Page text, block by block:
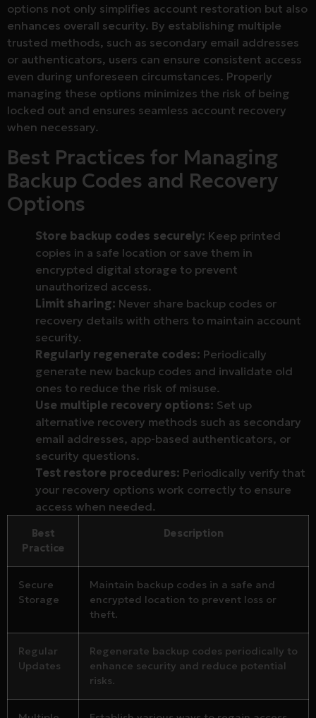
options not only simplifies account restoration but also
enhances overall security. By establishing multiple
trusted methods, such as secondary email addresses
or authenticators, users can ensure consistent access
even during unforeseen circumstances. Properly
managing these options minimizes the risk of being
locked out and ensures seamless account recovery
when necessary.
Best Practices for Managing
Backup Codes and Recovery
Options
Store backup codes securely: Keep printed
copies in a safe location or save them in
encrypted digital storage to prevent
unauthorized access.
Limit sharing: Never share backup codes or
recovery details with others to maintain account
security.
Regularly regenerate codes: Periodically
generate new backup codes and invalidate old
ones to reduce the risk of misuse.
Use multiple recovery options: Set up
alternative recovery methods such as secondary
email addresses, app-based authenticators, or
security questions.
Test restore procedures: Periodically verify that
your recovery options work correctly to ensure
access when needed.
Best
Practice
Description
Secure
Storage
Maintain backup codes in a safe and
encrypted location to prevent loss or
theft.
Regular
Updates
Regenerate backup codes periodically to
enhance security and reduce potential
risks.